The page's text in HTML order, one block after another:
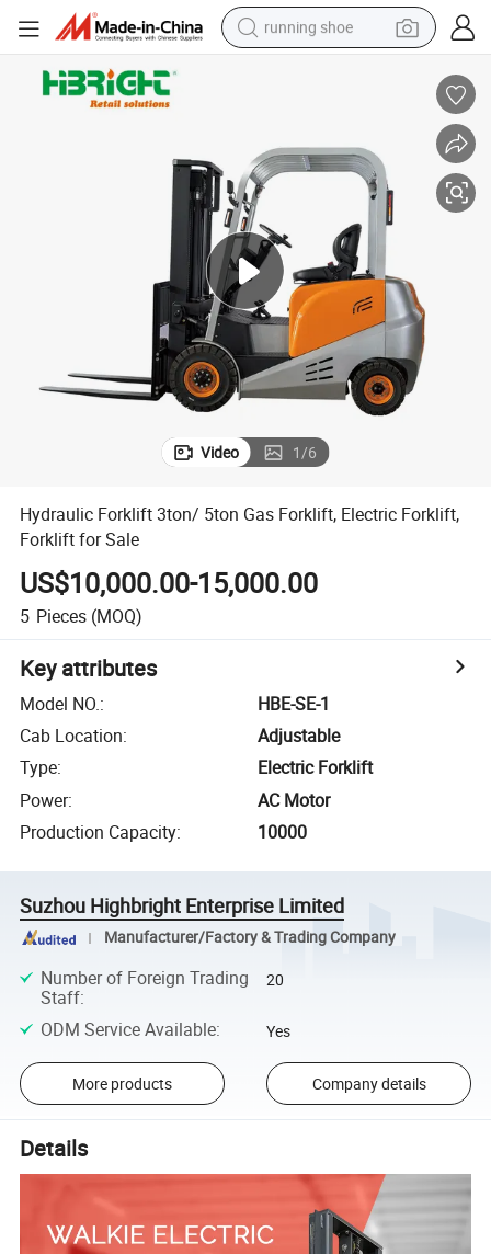
running shoe
wheel loader
pullover hoody
tshirt
basketball shoe
sport shoe
Video 1/6
Hydraulic Forklift 3ton/ 5ton Gas Forklift, Electric Forklift,
Forklift for Sale
US$10,000.00-15,000.00
5 Pieces (MOQ)
Key attributes
Model NO.:
HBE-SE-1
Cab Location:
Adjustable
Type:
Electric Forklift
Power:
AC Motor
Production Capacity: 10000
Suzhou Highbright Enterprise Limited
Manufacturer/Factory & Trading Company
Number of Foreign Trading
Staff:
20
ODM Service Available: Yes
More products Company details
Details